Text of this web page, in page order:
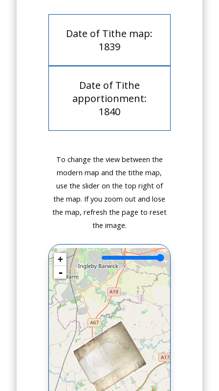
Date of Tithe map:
1839
Date of Tithe
apportionment:
1840
To change the view between the
modern map and the tithe map,
use the slider on the top right of
the map. If you zoom out and lose
the map, refresh the page to reset
the image.